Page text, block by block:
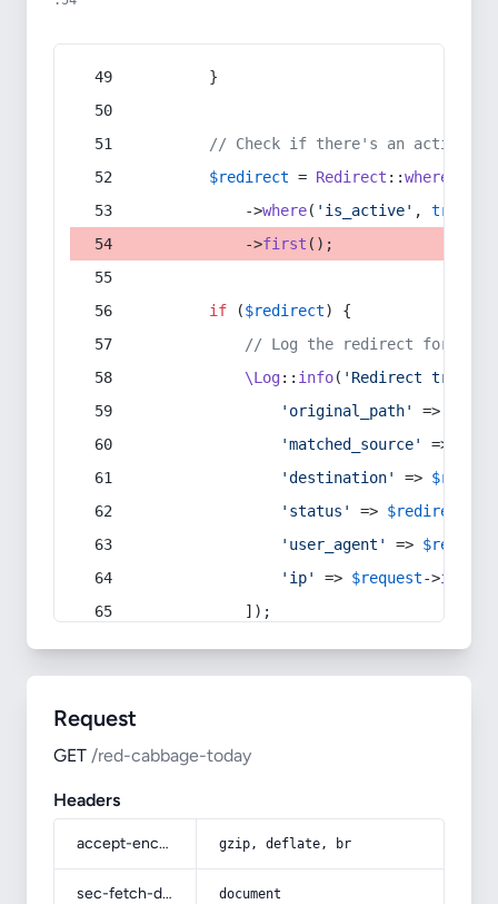
        }
// Check if there's an active
$redirect = Redirect ::whereIn
            ->
where( 'is_active' , true
            ->
first ();
if ($redirect) {
// Log the redirect for
\Log:: info( 'Redirect
'original_path'
=>
'matched_source'
=>
'destination'
=>
'status'
=> $redirect
'user_agent'
=> $request
'ip'
=> $request->ip
            ]);
Request
GET /red-cabbage-today
Headers
accept-encoding gzip, deflate, br
sec-fetch-dest document